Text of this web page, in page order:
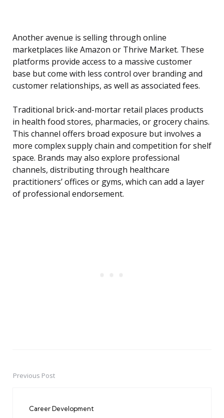
Another avenue is selling through online
marketplaces like Amazon or Thrive Market. These
platforms provide access to a massive customer
base but come with less control over branding and
customer relationships, as well as associated fees.
Traditional brick-and-mortar retail places products
in health food stores, pharmacies, or grocery chains.
This channel offers broad exposure but involves a
more complex supply chain and competition for shelf
space. Brands may also explore professional
channels, distributing through healthcare
practitioners’ offices or gyms, which can add a layer
of professional endorsement.
PostPrevious Post
Career Development